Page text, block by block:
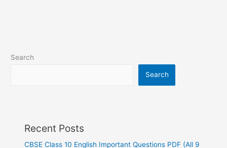
Search
Search
Recent Posts
CBSE Class 10 English Important Questions PDF (All 9